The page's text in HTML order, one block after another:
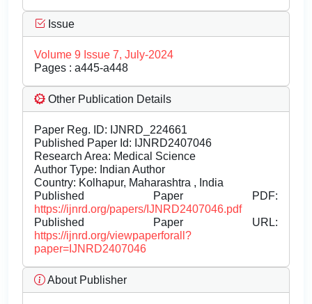
Issue
Volume 9 Issue 7, July-2024
Pages : a445-a448
Other Publication Details
Paper Reg. ID: IJNRD_224661
Published Paper Id: IJNRD2407046
Research Area: Medical Science
Author Type: Indian Author
Country: Kolhapur, Maharashtra , India
Published Paper PDF:
https://ijnrd.org/papers/IJNRD2407046.pdf
Published Paper URL:
https://ijnrd.org/viewpaperforall?
paper=IJNRD2407046
About Publisher